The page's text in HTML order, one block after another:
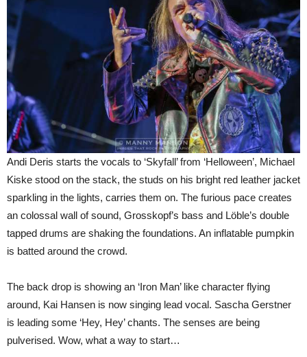
Andi Deris starts the vocals to ‘Skyfall’ from ‘Helloween’, Michael
Kiske stood on the stack, the studs on his bright red leather jacket
sparkling in the lights, carries them on. The furious pace creates
an colossal wall of sound, Grosskopf’s bass and Löble’s double
tapped drums are shaking the foundations. An inflatable pumpkin
is batted around the crowd.
The back drop is showing an ‘Iron Man’ like character flying
around, Kai Hansen is now singing lead vocal. Sascha Gerstner
is leading some ‘Hey, Hey’ chants. The senses are being
pulverised. Wow, what a way to start…